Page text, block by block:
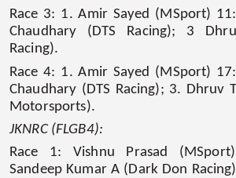
Race 3: 1. Amir Sayed (MSport)
Chaudhary (DTS Racing); 3
Racing).
Race 4: 1. Amir Sayed (MSport)
Chaudhary (DTS Racing); 3. Dhruv
Motorsports).
JKNRC (FLGB4):
Race 1: Vishnu Prasad
Sandeep Kumar A (Dark Don